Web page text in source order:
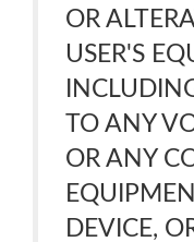
OR
USER'S
TO ANY
OR ANY
DEVICE,